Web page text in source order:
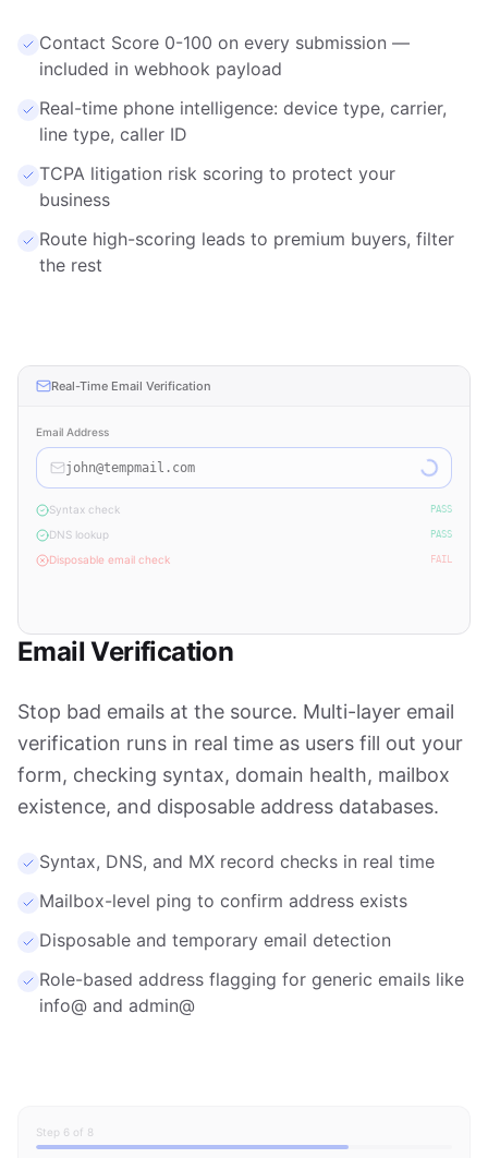
Contact Score 0-100 on every submission —
included in webhook payload
Real-time phone intelligence: device type, carrier,
line type, caller ID
TCPA litigation risk scoring to protect your
business
Route high-scoring leads to premium buyers, filter
the rest
Real-Time Email Verification
Email Address
john@tempmail.com
Syntax check PASS
DNS lookup PASS
Disposable email check FAIL
Email Verification
Stop bad emails at the source. Multi-layer email
verification runs in real time as users fill out your
form, checking syntax, domain health, mailbox
existence, and disposable address databases.
Role-based address flagging for generic emails like
Step 6 of 8